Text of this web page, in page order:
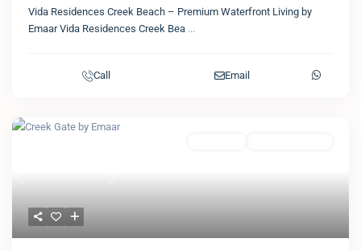
Vida Residences Creek Beach – Premium Waterfront Living by
Emaar Vida Residences Creek Bea ...
Call Email